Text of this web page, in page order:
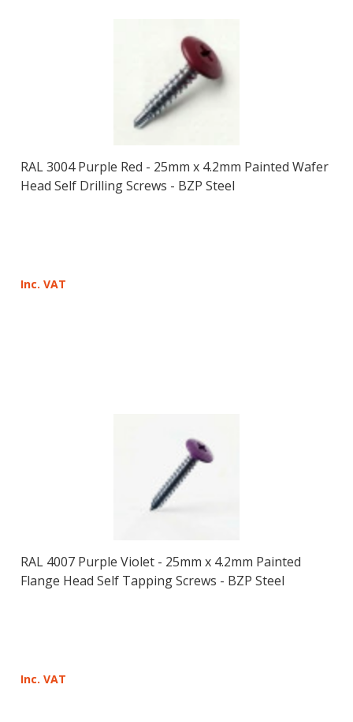
RAL 3004 Purple Red - 25mm x 4.2mm Painted Wafer
Head Self Drilling Screws - BZP Steel
Inc. VAT
RAL 4007 Purple Violet - 25mm x 4.2mm Painted
Flange Head Self Tapping Screws - BZP Steel
Inc. VAT